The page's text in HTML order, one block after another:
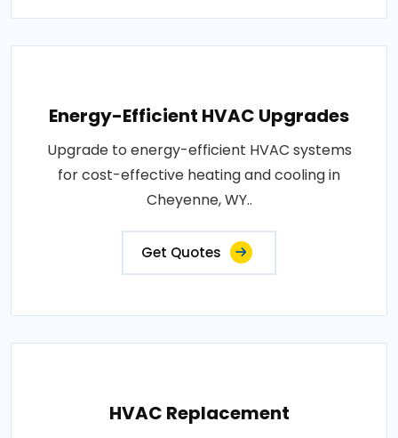
Energy-Efficient HVAC Upgrades
Upgrade to energy-efficient HVAC systems
for cost-effective heating and cooling in
Cheyenne, WY..
Get Quotes
HVAC Replacement